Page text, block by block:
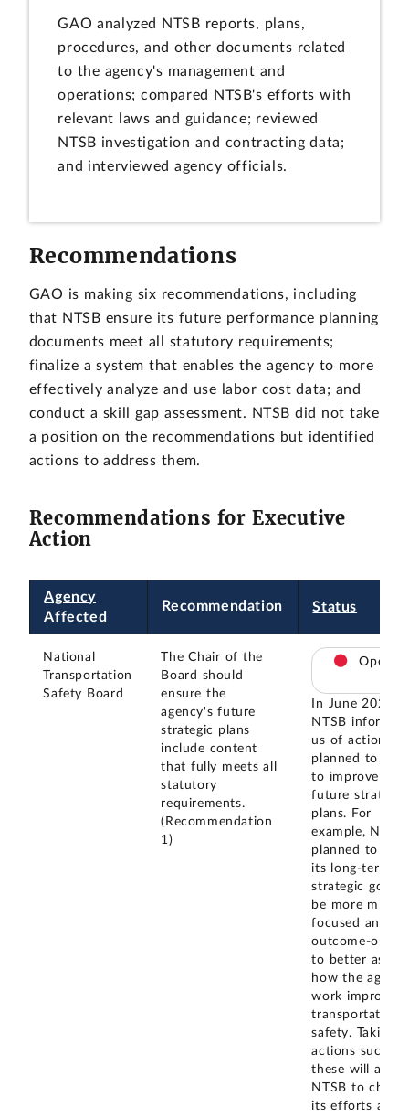
GAO analyzed NTSB reports, plans,
procedures, and other documents related
to the agency's management and
operations; compared NTSB's efforts with
relevant laws and guidance; reviewed
NTSB investigation and contracting data;
and interviewed agency officials.
Recommendations
GAO is making six recommendations, including
that NTSB ensure its future performance planning
documents meet all statutory requirements;
finalize a system that enables the agency to more
effectively analyze and use labor cost data; and
conduct a skill gap assessment. NTSB did not take
a position on the recommendations but identified
actions to address them.
Recommendations for Executive
Action
Agency
Affected
Recommendation Status
National
Transportation
Safety Board
The Chair of the
Board should
ensure the
agency's future
strategic plans
include content
that fully meets all
statutory
requirements.
(Recommendation
1)
Open
In June 2025,
NTSB informed
us of actions it
planned to take
to improve its
future strategic
plans. For
example, NTSB
planned to
its long-term
strategic goals
be more
focused and
outcome-
to better assess
how the
work improves
transportation
safety. Taking
actions such as
these will allow
NTSB to
its efforts and